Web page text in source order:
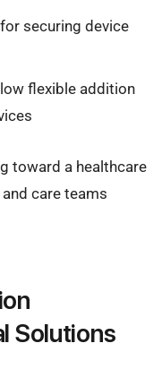
securing device
flexible addition
toward a healthcare
care teams
Solutions